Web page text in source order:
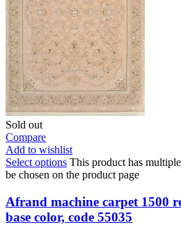
Sold out
Compare
Add to wishlist
Select options This product has
be chosen on the product page
Afrand machine carpet 1500
base color, code 55035